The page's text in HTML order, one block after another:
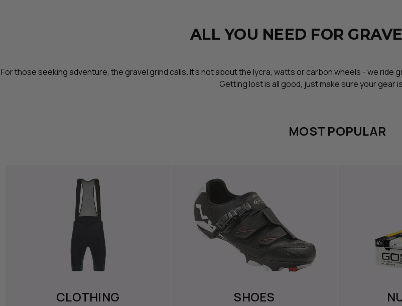
ALL YOU NEED FOR
For those seeking adventure, the gravel grind calls. It’s not about the lycra, watts or carbon wheels - we
Getting lost is all good, just make sure your gear
MOST POPULAR
CLOTHING SHOES